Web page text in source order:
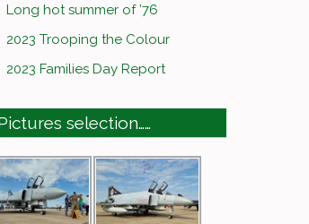
Long hot summer of ’76
2023 Trooping the Colour
2023 Families Day Report
selection……